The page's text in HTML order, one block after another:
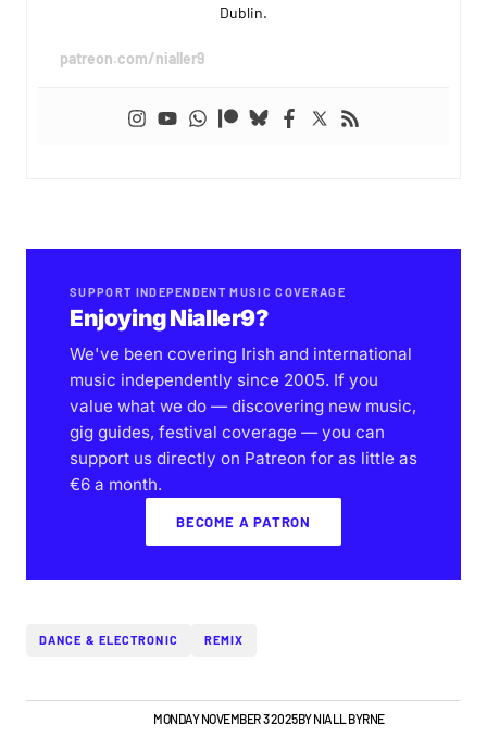
Dublin.
patreon.com/nialler9
SUPPORT INDEPENDENT MUSIC COVERAGE
Enjoying Nialler9?
We've been covering Irish and international
music independently since 2005. If you
value what we do — discovering new music,
gig guides, festival coverage — you can
support us directly on Patreon for as little as
€6 a month.
BECOME A PATRON
DANCE & ELECTRONIC REMIX
MONDAY NOVEMBER 3 2025BYNIALL BYRNE